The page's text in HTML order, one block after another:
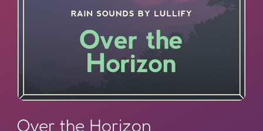
Over the Horizon